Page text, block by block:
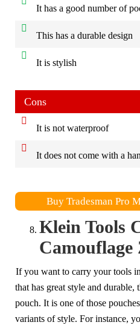
It has a good number of
This has a durable design
It is stylish
Cons
It is not waterproof
It does not come with a
Buy Tradesman Pro
Klein Tools
Camouflage
If you want to carry your tools
that has great style and durable,
pouch. It is one of those
variants of style. For instance,